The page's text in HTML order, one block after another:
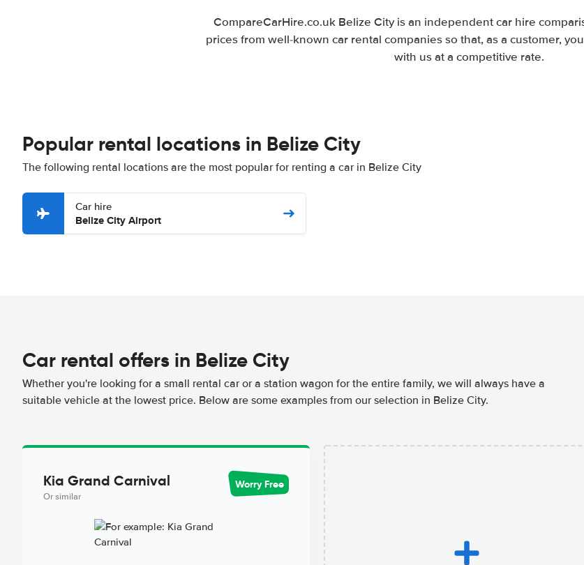
CompareCarHire.co.uk Belize City is an independent car hire
prices from well-known car rental companies so that, as a customer,
with us at a competitive rate.
Popular rental locations in Belize City
The following rental locations are the most popular for renting a car in Belize City
Car hire
Belize City Airport
Car rental offers in Belize City
Whether you're looking for a small rental car or a station wagon for the entire family, we will always have a
suitable vehicle at the lowest price. Below are some examples from our selection in Belize City.
Kia Grand Carnival
Or similar
Worry Free